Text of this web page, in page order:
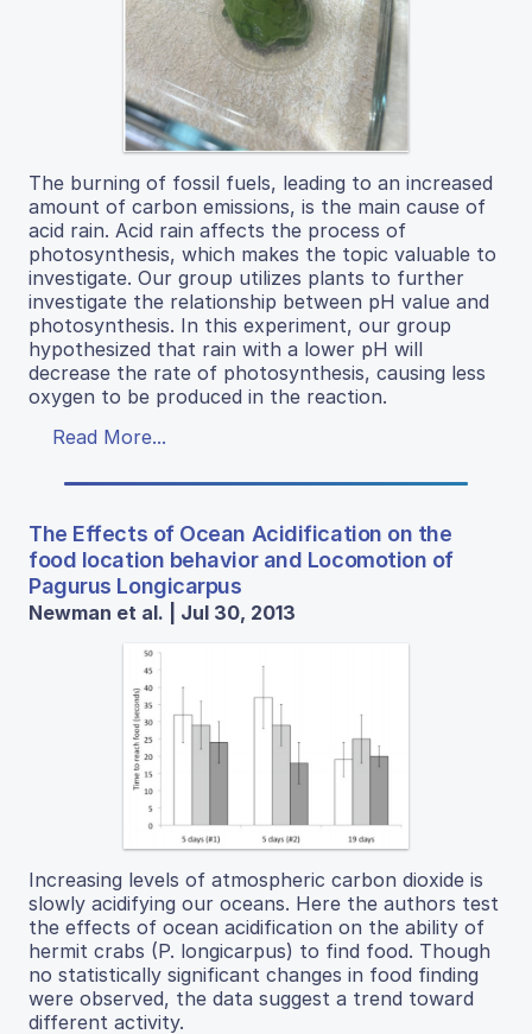
The burning of fossil fuels, leading to an increased
amount of carbon emissions, is the main cause of
acid rain. Acid rain affects the process of
photosynthesis, which makes the topic valuable to
investigate. Our group utilizes plants to further
investigate the relationship between pH value and
photosynthesis. In this experiment, our group
hypothesized that rain with a lower pH will
decrease the rate of photosynthesis, causing less
oxygen to be produced in the reaction.
Read More...
The Effects of Ocean Acidification on the
food location behavior and Locomotion of
Pagurus Longicarpus
Newman et al. | Jul 30, 2013
Increasing levels of atmospheric carbon dioxide is
slowly acidifying our oceans. Here the authors test
the effects of ocean acidification on the ability of
hermit crabs (P. longicarpus) to find food. Though
no statistically significant changes in food finding
were observed, the data suggest a trend toward
different activity.